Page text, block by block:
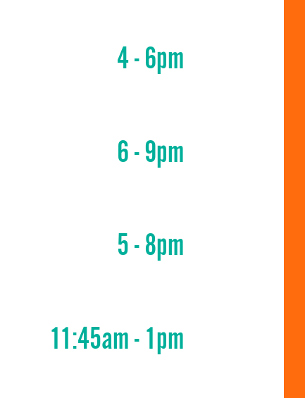
4 - 6pm
6 - 9pm
5 - 8pm
11:45am - 1pm